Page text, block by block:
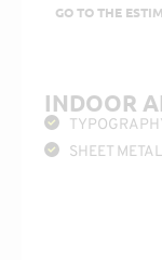
GO TO THE
INDOOR
SHEET